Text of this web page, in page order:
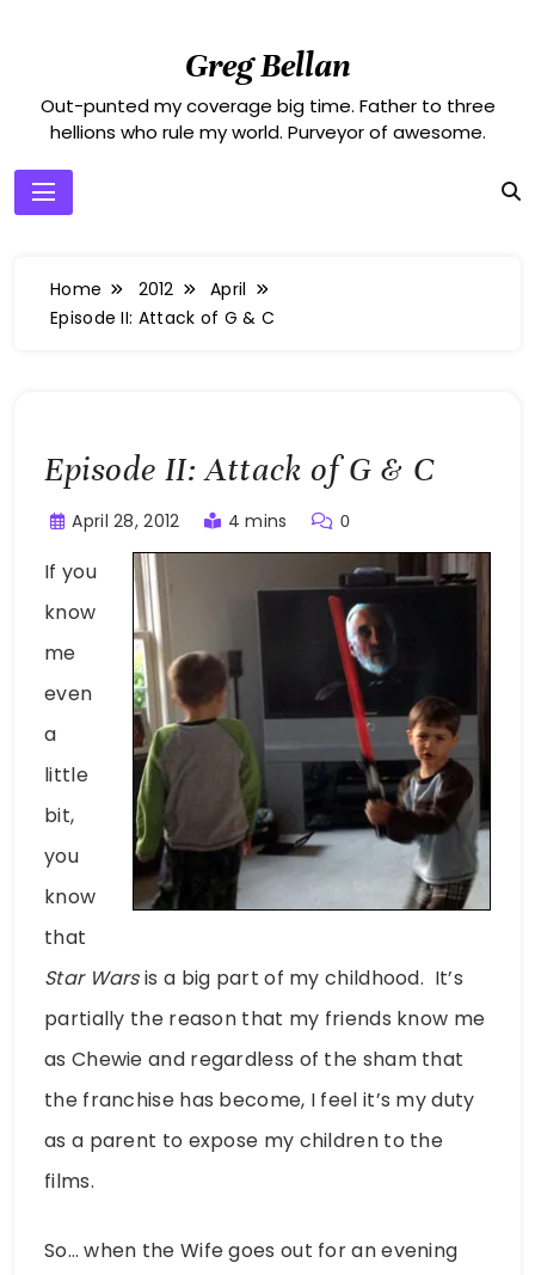
Greg Bellan
Out-punted my coverage big time. Father to three
hellions who rule my world. Purveyor of awesome.
Home 2012
April
Episode II: Attack of G & C
Episode II: Attack of G & C
April 28, 2012 4 mins 0
If you
know
me
even
a
little
bit,
you
know
that
Star Warsis a big part of my childhood. It’s
partially the reason that my friends know me
as Chewie and regardless of the sham that
the franchise has become, I feel it’s my duty
as a parent to expose my children to the
films.
So… when the Wife goes out for an evening